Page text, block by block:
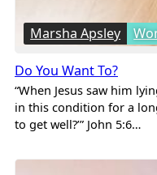
Marsha Apsley
Do You Want To?
“When Jesus saw him
in this condition for a
to get well?’” John 5:6…